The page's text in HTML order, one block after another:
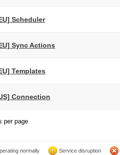
Scheduler
Sync Actions
Templates
Connection
per page
normally Service disruption